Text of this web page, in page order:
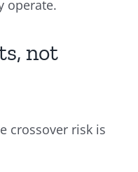
operate.
not
crossover risk is